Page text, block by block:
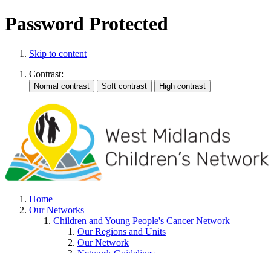
Password Protected
Skip to content
Contrast:
Home
Our Networks
Children and Young People's Cancer Network
Our Regions and Units
Our Network